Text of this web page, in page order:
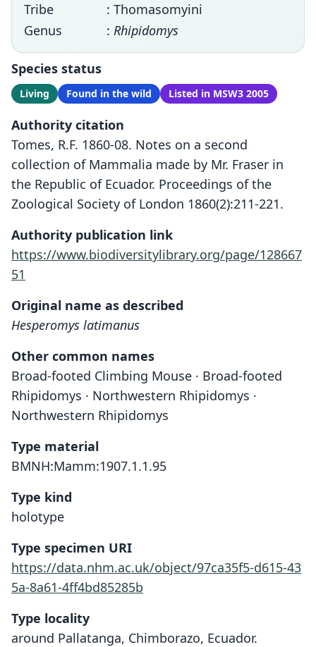
Tribe
: Thomasomyini
Genus
: Rhipidomys
Species status
Living Found in the wild Listed in MSW3 2005
Authority citation
Tomes, R.F. 1860-08. Notes on a second
collection of Mammalia made by Mr. Fraser in
the Republic of Ecuador. Proceedings of the
Zoological Society of London 1860(2):211-221.
Authority publication link
https://www.biodiversitylibrary.org/page/128667
51
Original name as described
Hesperomys latimanus
Other common names
Broad-footed Climbing Mouse · Broad-footed
Rhipidomys · Northwestern Rhipidomys ·
Northwestern Rhipidomys
Type material
BMNH:Mamm:1907.1.1.95
Type kind
holotype
Type specimen URI
https://data.nhm.ac.uk/object/97ca35f5-d615-43
5a-8a61-4ff4bd85285b
Type locality
around Pallatanga, Chimborazo, Ecuador.